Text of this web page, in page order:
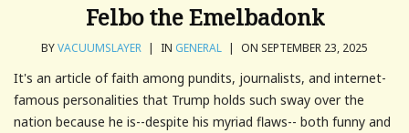
Felbo the Emelbadonk
BYVACUUMSLAYER | IN GENERAL | ON SEPTEMBER 23, 2025
It's an article of faith among pundits, journalists, and internet-
famous personalities that Trump holds such sway over the
nation because he is--despite his myriad flaws-- both funny and